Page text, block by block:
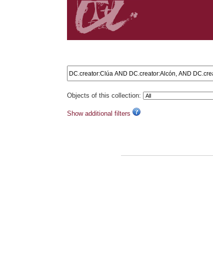
Objects of this collection:
Show additional filters